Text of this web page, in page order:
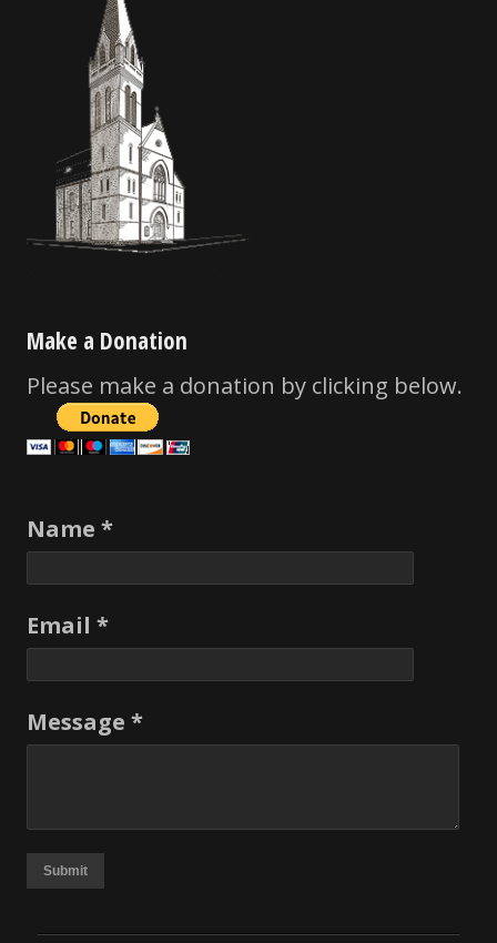
Make a Donation
Please make a donation by clicking below.
Name *
Email *
Message *
Submit